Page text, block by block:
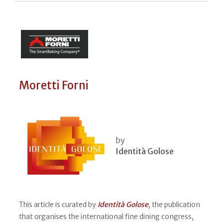
Moretti Forni
by
Identità Golose
This article is curated by Identità Golose, the publication
that organises the international fine dining congress,